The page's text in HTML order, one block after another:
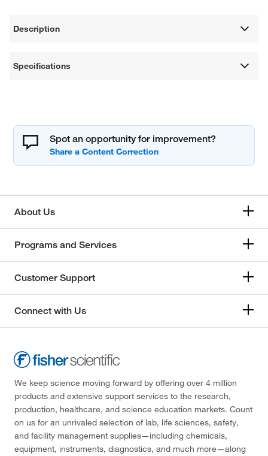
Description
Specifications
Spot an opportunity for improvement?
About Us
Programs and Services
Customer Support
Connect with Us
We keep science moving forward by offering over 4 million
products and extensive support services to the research,
production, healthcare, and science education markets. Count
on us for an unrivaled selection of lab, life sciences, safety,
and facility management supplies—including chemicals,
equipment, instruments, diagnostics, and much more—along